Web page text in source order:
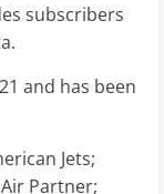
subscribers
and has been
Jets;
Partner;